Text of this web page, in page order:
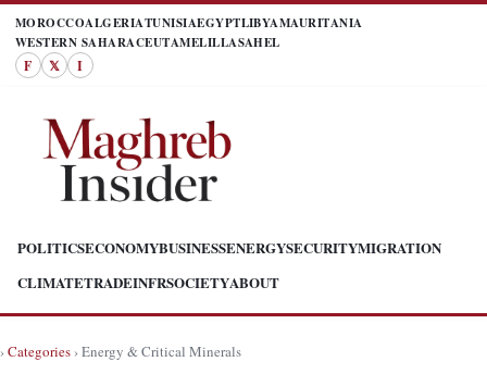
MOROCCOALGERIATUNISIAEGYPTLIBYAMAURITANIA
WESTERN SAHARACEUTAMELILLASAHEL
F 𝕏 I
POLITICSECONOMYBUSINESSENERGYSECURITYMIGRATION
CLIMATETRADEINFRSOCIETYABOUT
›Categories› Energy & Critical Minerals